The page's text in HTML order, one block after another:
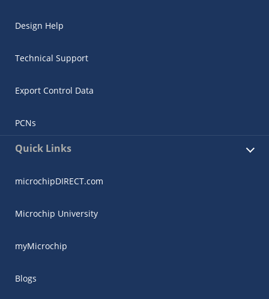
Design Help
Technical Support
Export Control Data
PCNs
Quick Links
microchipDIRECT.com
Microchip University
myMicrochip
Blogs